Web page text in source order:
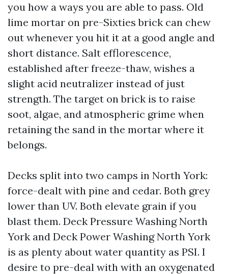
you how a ways you are able to pass. Old
lime mortar on pre-Sixties brick can chew
out whenever you hit it at a good angle and
short distance. Salt efflorescence,
established after freeze-thaw, wishes a
slight acid neutralizer instead of just
strength. The target on brick is to raise
soot, algae, and atmospheric grime when
retaining the sand in the mortar where it
belongs.
Decks split into two camps in North York:
force-dealt with pine and cedar. Both grey
lower than UV. Both elevate grain if you
blast them. Deck Pressure Washing North
York and Deck Power Washing North York
is as plenty about water quantity as PSI. I
desire to pre-deal with with an oxygenated